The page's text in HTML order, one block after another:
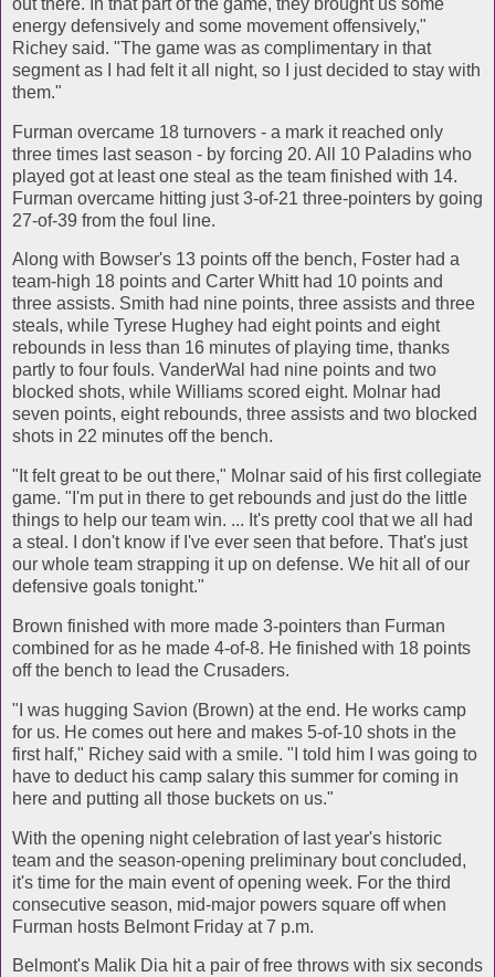
energy defensively and some movement offensively,"
Richey said. "The game was as complimentary in that
segment as I had felt it all night, so I just decided to stay with
them."
Furman overcame 18 turnovers - a mark it reached only
three times last season - by forcing 20. All 10 Paladins who
played got at least one steal as the team finished with 14.
Furman overcame hitting just 3-of-21 three-pointers by going
27-of-39 from the foul line.
Along with Bowser's 13 points off the bench, Foster had a
team-high 18 points and Carter Whitt had 10 points and
three assists. Smith had nine points, three assists and three
steals, while Tyrese Hughey had eight points and eight
rebounds in less than 16 minutes of playing time, thanks
partly to four fouls. VanderWal had nine points and two
blocked shots, while Williams scored eight. Molnar had
seven points, eight rebounds, three assists and two blocked
shots in 22 minutes off the bench.
"It felt great to be out there," Molnar said of his first collegiate
game. "I'm put in there to get rebounds and just do the little
things to help our team win. ... It's pretty cool that we all had
a steal. I don't know if I've ever seen that before. That's just
our whole team strapping it up on defense. We hit all of our
defensive goals tonight."
Brown finished with more made 3-pointers than Furman
combined for as he made 4-of-8. He finished with 18 points
off the bench to lead the Crusaders.
"I was hugging Savion (Brown) at the end. He works camp
for us. He comes out here and makes 5-of-10 shots in the
first half," Richey said with a smile. "I told him I was going to
have to deduct his camp salary this summer for coming in
here and putting all those buckets on us."
With the opening night celebration of last year's historic
team and the season-opening preliminary bout concluded,
it's time for the main event of opening week. For the third
consecutive season, mid-major powers square off when
Furman hosts Belmont Friday at 7 p.m.
Belmont's Malik Dia hit a pair of free throws with six seconds